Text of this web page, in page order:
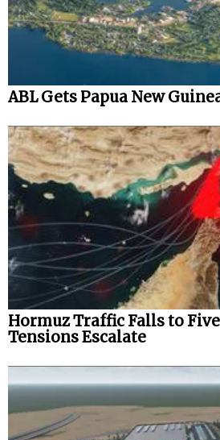
ABL Gets Papua New
Hormuz Traffic Falls to
Tensions Escalate